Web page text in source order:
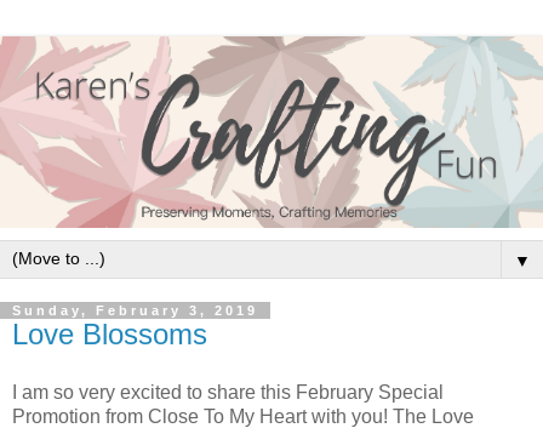
▼
Sunday, February 3, 2019
Love Blossoms
I am so very excited to share this February Special
Promotion from Close To My Heart with you! The Love